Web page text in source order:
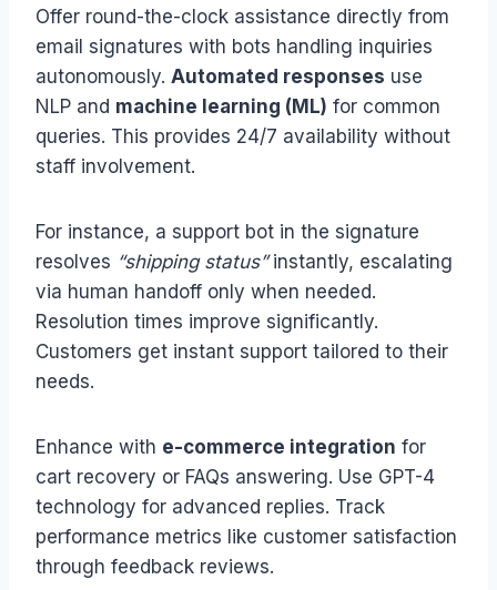
Offer round-the-clock assistance directly from
email signatures with bots handling inquiries
autonomously. Automated responses use
NLP and machine learning (ML) for common
queries. This provides 24/7 availability without
staff involvement.
For instance, a support bot in the signature
resolves “shipping status”instantly, escalating
via human handoff only when needed.
Resolution times improve significantly.
Customers get instant support tailored to their
needs.
Enhance with e-commerce integration for
cart recovery or FAQs answering. Use GPT-4
technology for advanced replies. Track
performance metrics like customer satisfaction
through feedback reviews.